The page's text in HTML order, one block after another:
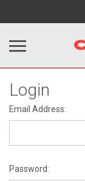
Login
Email Address:
Password: